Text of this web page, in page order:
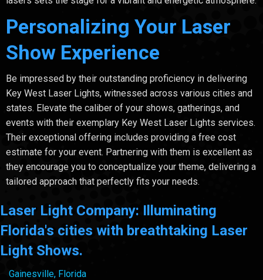
Personalizing Your Laser
Show Experience
Be impressed by their outstanding proficiency in delivering
Key West Laser Lights, witnessed across various cities and
states. Elevate the caliber of your shows, gatherings, and
events with their exemplary Key West Laser Lights services.
Their exceptional offering includes providing a free cost
estimate for your event. Partnering with them is excellent as
they encourage you to conceptualize your theme, delivering a
tailored approach that perfectly fits your needs.
Laser Light Company: Illuminating
Florida's cities with breathtaking Laser
Light Shows.
Gainesville, Florida